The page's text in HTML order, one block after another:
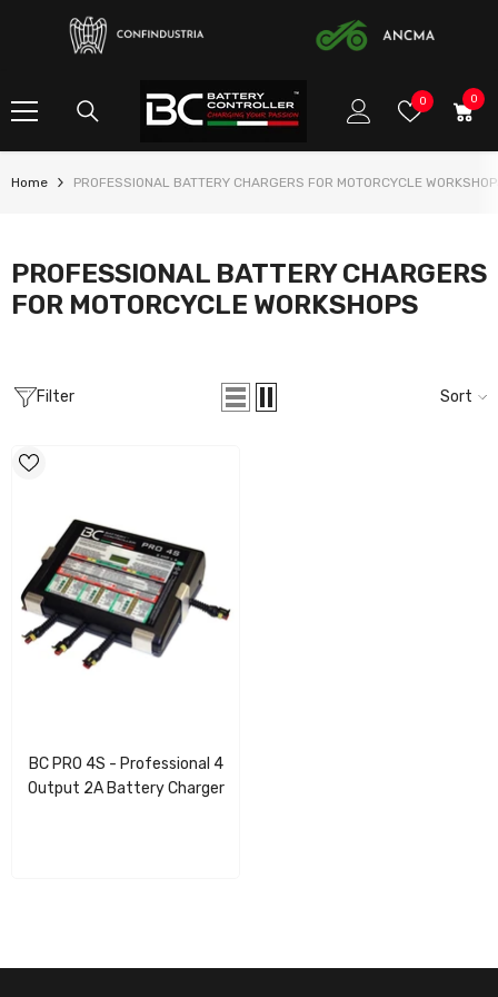
0Wish
0
0
Home PROFESSIONAL BATTERY CHARGERS FOR MOTORCYCLE
PROFESSIONAL BATTERY CHARGERS
FOR MOTORCYCLE WORKSHOPS
Filter Sort
BC PRO 4S - Professional 4
Output 2A Battery Charger